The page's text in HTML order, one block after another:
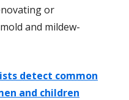
or
and mildew-
detect common
and children